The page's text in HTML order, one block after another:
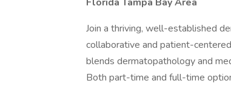
Join a thriving, well-established
collaborative and patient-
blends dermatopathology and
Both part-time and full-time